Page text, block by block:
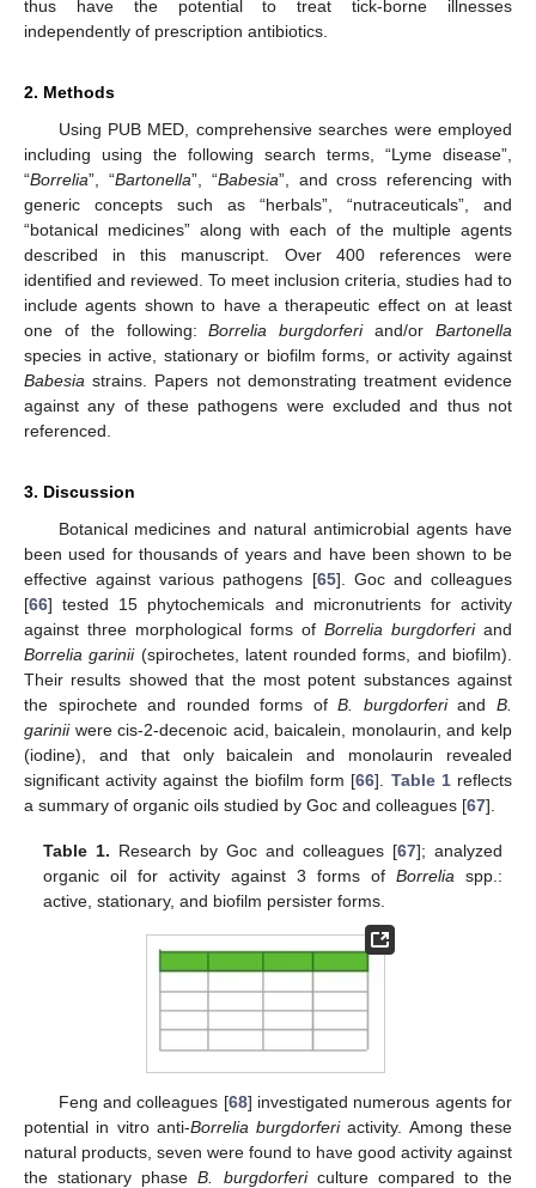
thus have the potential to treat tick-borne illnesses
independently of prescription antibiotics.
2. Methods
Using PUB MED, comprehensive searches were employed
including using the following search terms, “Lyme disease”,
“Borrelia”, “Bartonella”, “Babesia”, and cross referencing with
generic concepts such as “herbals”, “nutraceuticals”, and
“botanical medicines” along with each of the multiple agents
described in this manuscript. Over 400 references were
identified and reviewed. To meet inclusion criteria, studies had to
include agents shown to have a therapeutic effect on at least
one of the following:Borrelia burgdorferiand/orBartonella
species in active, stationary or biofilm forms, or activity against
Babesia strains. Papers not demonstrating treatment evidence
against any of these pathogens were excluded and thus not
referenced.
3. Discussion
Botanical medicines and natural antimicrobial agents have
been used for thousands of years and have been shown to be
effective against various pathogens [65]. Goc and colleagues
[66] tested 15 phytochemicals and micronutrients for activity
against three morphological forms of Borrelia burgdorferiand
Borrelia garinii(spirochetes, latent rounded forms, and biofilm).
Their results showed that the most potent substances against
the spirochete and rounded forms ofB. burgdorferiandB.
gariniiwere cis-2-decenoic acid, baicalein, monolaurin, and kelp
(iodine), and that only baicalein and monolaurin revealed
significant activity against the biofilm form [66]. Table 1reflects
a summary of organic oils studied by Goc and colleagues [67].
Table 1. Research by Goc and colleagues [67]; analyzed
organic oil for activity against 3 forms of Borrelia spp.:
active, stationary, and biofilm persister forms.
Feng and colleagues [68] investigated numerous agents for
potential in vitro anti-Borrelia burgdorferiactivity. Among these
natural products, seven were found to have good activity against
the stationary phaseB. burgdorfericulture compared to the